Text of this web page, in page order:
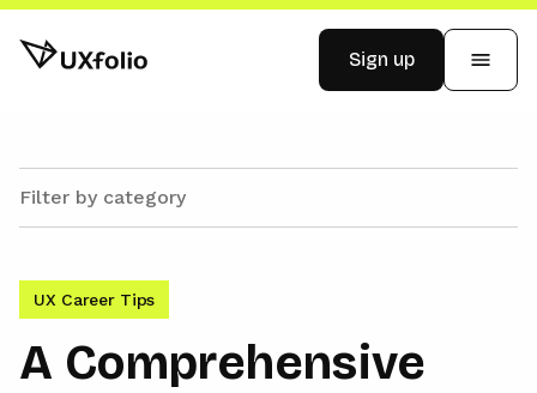
Blog
Sign up
UX Career Tips
A Comprehensive